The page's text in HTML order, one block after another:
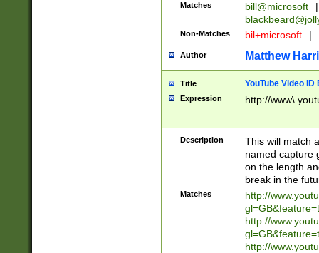
Matches bill@microsoft
|
Non-Matches bil+microsoft |
Author Matthew
Title YouTube Video
Expression http://
Description
This will match
named capture
on the length
break in the
Matches
http://
http://
http://